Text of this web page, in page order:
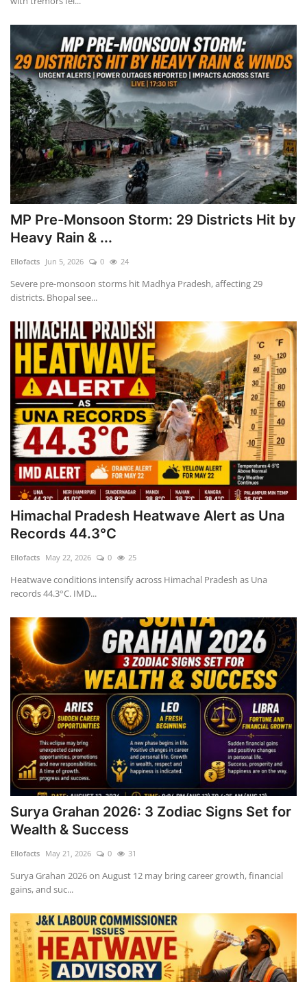
MP Pre-Monsoon Storm: 29 Districts Hit by
Heavy Rain & ...
Ellofacts Jun 5, 2026 0 24
Severe pre-monsoon storms hit Madhya Pradesh, affecting 29
districts. Bhopal see...
Himachal Pradesh Heatwave Alert as Una
Records 44.3°C
Ellofacts May 22, 2026 0 25
Heatwave conditions intensify across Himachal Pradesh as Una
records 44.3°C. IMD...
Surya Grahan 2026: 3 Zodiac Signs Set for
Wealth & Success
Ellofacts May 21, 2026 0 31
Surya Grahan 2026 on August 12 may bring career growth, financial
gains, and suc...